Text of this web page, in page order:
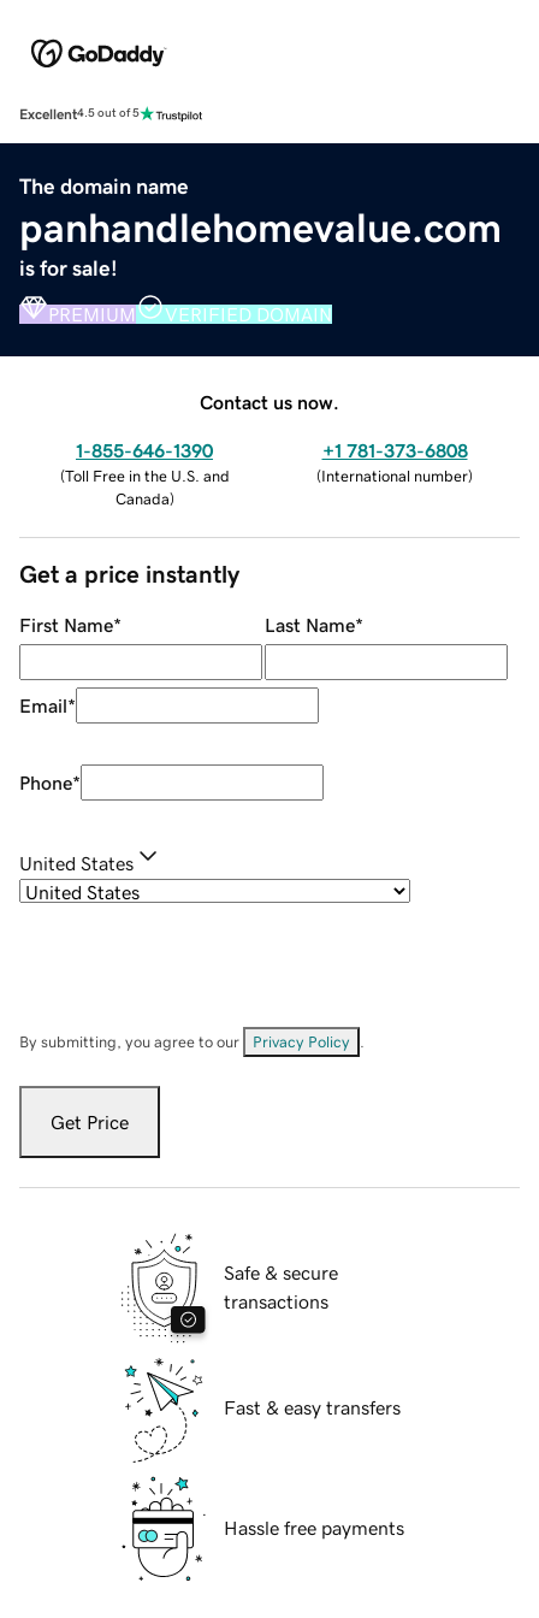
Excellent4.5 out of 5
The domain name
panhandlehomevalue.com
is for sale!
PREMIUM VERIFIED DOMAIN
Contact us now.
1-855-646-1390
(Toll Free in the U.S. and
Canada)
+1 781-373-6808
(International number)
Get a price instantly
First Name* Last Name*
Email*
Phone*
United States
By submitting, you agree to our Privacy Policy
Get Price
Safe & secure
transactions
Fast & easy transfers
Hassle free payments